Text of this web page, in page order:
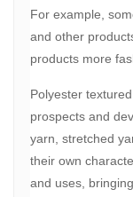
For example,
and other
products more
Polyester
prospects and
yarn, stretched
their own
and uses,